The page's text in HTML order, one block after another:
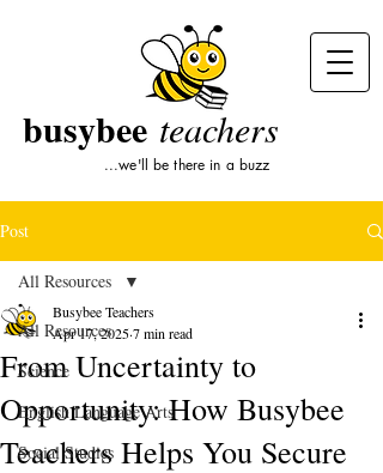
busybee teachers
...we'll be there in a buzz
Post
All Resources
Science
English Language Arts
Social Studies
All Resources
From Uncertainty to
Opportunity: How Busybee
Teachers Helps You Secure
Busybee Teachers
Apr 17, 20257 min read